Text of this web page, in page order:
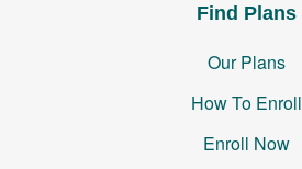
Find Plans
Our Plans
How To Enroll
Enroll Now